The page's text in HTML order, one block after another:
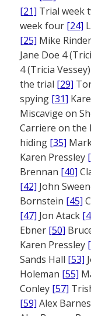
[21] Trial week
week four [24]
[25] Mike
Jane Doe 4
4 (Tricia
the trial [29]
spying [31]
Miscavige on
Carriere on the
hiding [35]
Karen Pressley
Brennan [40]
[42] John
Bornstein [45]
[47] Jon Atack
Ebner [50]
Karen Pressley
Sands Hall [53]
Holeman [55]
Conley [57]
[59] Alex